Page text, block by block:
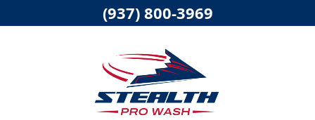
(937) 800-3969